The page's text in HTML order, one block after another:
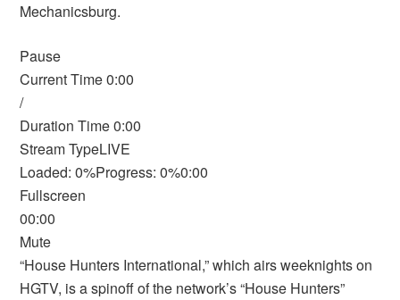
Mechanicsburg.
Pause
Current Time 0:00
/
Duration Time 0:00
Stream TypeLIVE
Loaded: 0%Progress: 0%0:00
Fullscreen
00:00
Mute
“House Hunters International,” which airs weeknights on
HGTV, is a spinoff of the network’s “House Hunters”